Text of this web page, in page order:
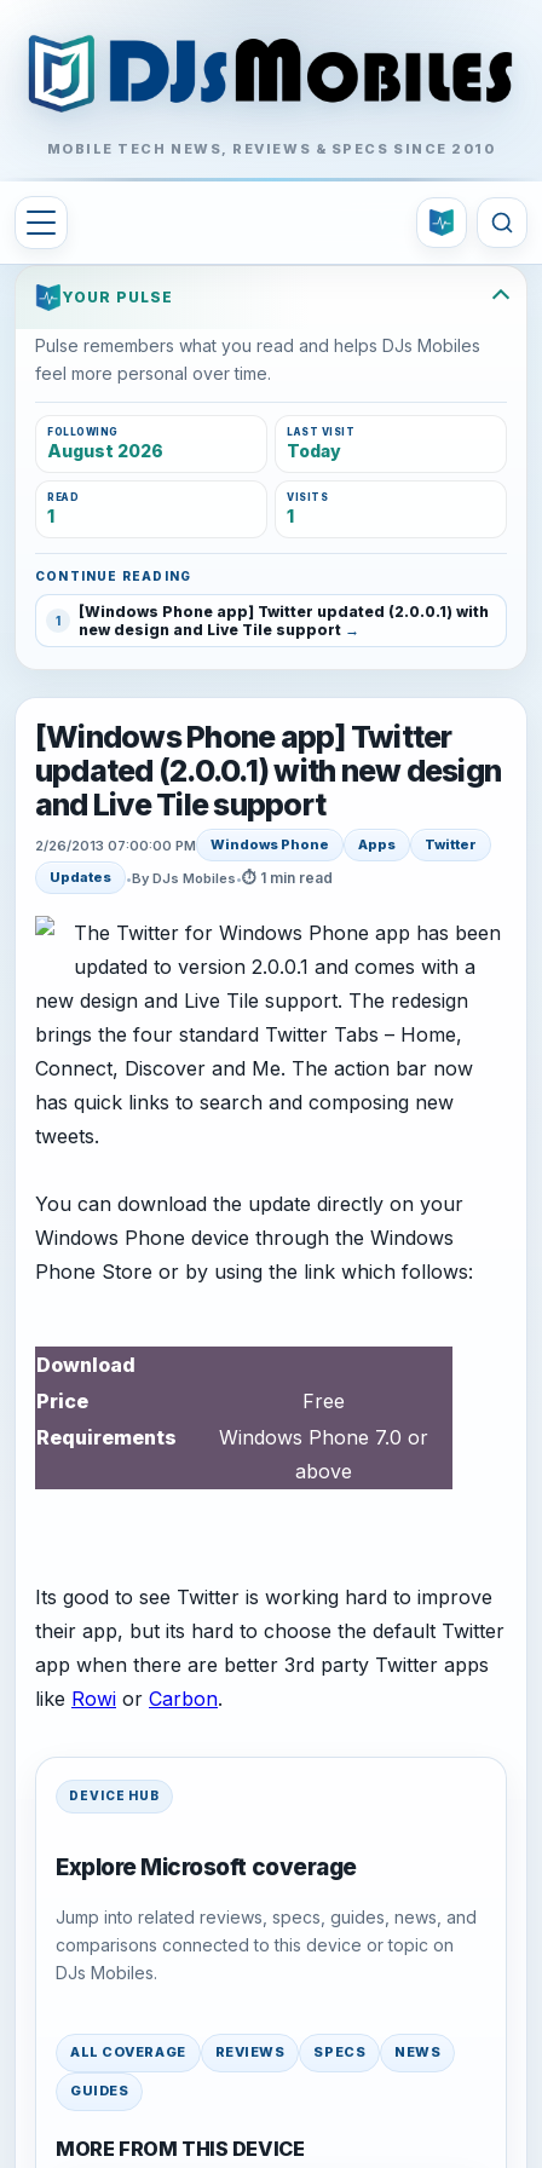
MOBILE TECH NEWS, REVIEWS & SPECS SINCE 2010
YOUR PULSE
Pulse remembers what you read and helps DJs Mobiles
feel more personal over time.
FOLLOWING
August 2026
LAST VISIT
Today
READ
1
VISITS
1
CONTINUE READING
1
[Windows Phone app] Twitter updated (2.0.0.1) with
new design and Live Tile support
[Windows Phone app] Twitter
updated (2.0.0.1) with new design
and Live Tile support
2/26/2013 07:00:00 PM Windows Phone Apps
Twitter
Updates
•By DJs Mobiles•⏱ 1 min read
The Twitter for Windows Phone app has been
updated to version 2.0.0.1 and comes with a
new design and Live Tile support. The redesign
brings the four standard Twitter Tabs – Home,
Connect, Discover and Me. The action bar now
has quick links to search and composing new
tweets.
You can download the update directly on your
Windows Phone device through the Windows
Phone Store or by using the link which follows:
Download
Price
Free
Requirements
Windows Phone 7.0 or
above
Its good to see Twitter is working hard to improve
their app, but its hard to choose the default Twitter
app when there are better 3rd party Twitter apps
like Rowi or Carbon.
DEVICE HUB
Explore Microsoft coverage
Jump into related reviews, specs, guides, news, and
comparisons connected to this device or topic on
DJs Mobiles.
ALL COVERAGE REVIEWS SPECS NEWS
GUIDES
MORE FROM THIS DEVICE